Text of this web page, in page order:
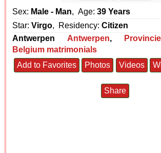
Sex: Male - Man, Age:39 Years
Star:Virgo, Residency:Citizen
Antwerpen
Antwerpen,
Belgium matrimonials
Add to Favorites
Photos Videos
Share